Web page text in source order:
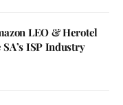
LEO & Herotel
ISP Industry